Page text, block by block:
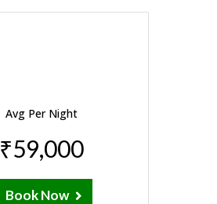
Avg Per Night
₹59,000
Book Now